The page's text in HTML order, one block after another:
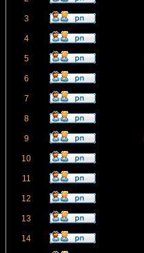
3
4
5
6
7
8
9
10
11
12
13
14